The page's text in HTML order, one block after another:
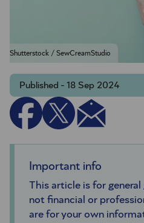
Shutterstock / SewCreamStudio
Published - 18 Sep 2024
Important info
This article is for general
not financial or
are for your own